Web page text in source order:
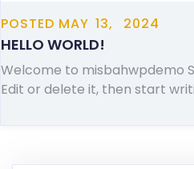
POSTED MAY 13, 2024
HELLO WORLD!
Welcome to misbahwpdemo
Edit or delete it, then start